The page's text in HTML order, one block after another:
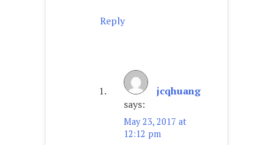
Reply
jcqhuang
says:
May 23, 2017 at
12:12 pm